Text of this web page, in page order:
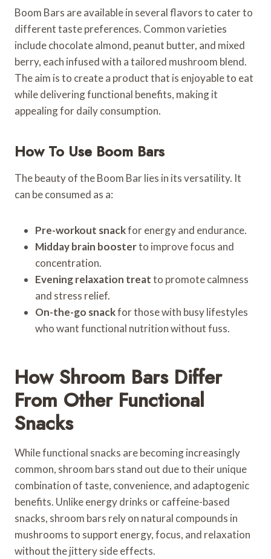
Boom Bars are available in several flavors to cater to
different taste preferences. Common varieties
include chocolate almond, peanut butter, and mixed
berry, each infused with a tailored mushroom blend.
The aim is to create a product that is enjoyable to eat
while delivering functional benefits, making it
appealing for daily consumption.
How To Use Boom Bars
The beauty of the Boom Bar lies in its versatility. It
can be consumed as a:
Pre-workout snackfor energy and endurance.
Midday brain boosterto improve focus and
concentration.
Evening relaxation treatto promote calmness
and stress relief.
On-the-go snackfor those with busy lifestyles
who want functional nutrition without fuss.
How Shroom Bars Differ
From Other Functional
Snacks
While functional snacks are becoming increasingly
common, shroom bars stand out due to their unique
combination of taste, convenience, and adaptogenic
benefits. Unlike energy drinks or caffeine-based
snacks, shroom bars rely on natural compounds in
mushrooms to support energy, focus, and relaxation
without the jittery side effects.